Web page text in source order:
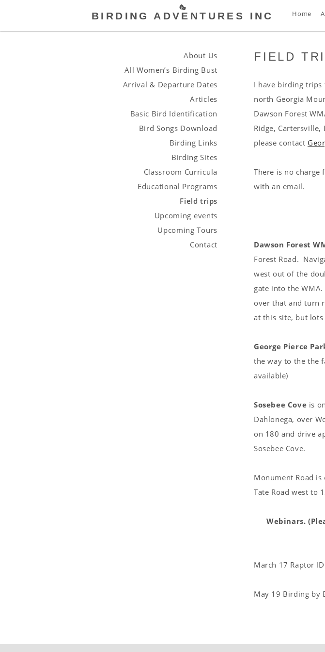
BIRDING ADVENTURES INC Home
FIELD
I have birding trips
north Georgia
Dawson Forest
Ridge, Cartersville,
please contact
There is no
with an email.
Dawson Forest
Forest Road.
west out of the
gate into the
over that and turn
at this site, but lots
George Pierce
the way to the the
available)
Sosebee Cove is
Dahlonega, over
on 180 and drive
Sosebee Cove.
Monument Road
Tate Road west to
Webinars.
March 17 Raptor
May 19 Birding by
About Us
All Women’s Birding Bust
Arrival & Departure Dates
Articles
Basic Bird Identification
Bird Songs Download
Birding Links
Birding Sites
Classroom Curricula
Educational Programs
Field trips
Upcoming events
Upcoming Tours
Contact